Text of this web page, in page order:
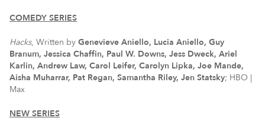
COMEDY SERIES
Hacks, Written by Genevieve Aniello, Lucia Aniello, Guy
Branum, Jessica Chaffin, Paul W. Downs, Jess Dweck, Ariel
Karlin, Andrew Law, Carol Leifer, Carolyn Lipka, Joe Mande,
Aisha Muharrar, Pat Regan, Samantha Riley, Jen Statsky; HBO |
Max
NEW SERIES